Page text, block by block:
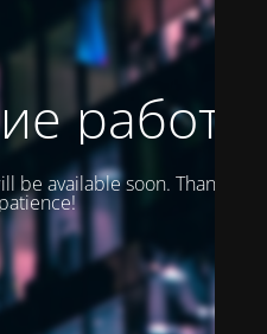
работы
available soon. Thank you